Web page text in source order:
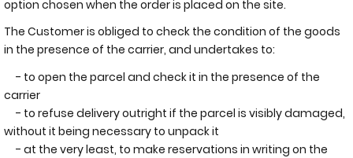
option chosen when the order is placed on the site.
The Customer is obliged to check the condition of the goods
in the presence of the carrier, and undertakes to:
- to open the parcel and check it in the presence of the
carrier
- to refuse delivery outright if the parcel is visibly damaged,
without it being necessary to unpack it
- at the very least, to make reservations in writing on the